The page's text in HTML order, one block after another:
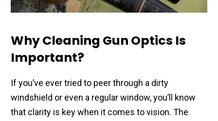
Why Cleaning Gun Optics Is
Important?
If you’ve ever tried to peer through a dirty
windshield or even a regular window, you’ll know
that clarity is key when it comes to vision. The